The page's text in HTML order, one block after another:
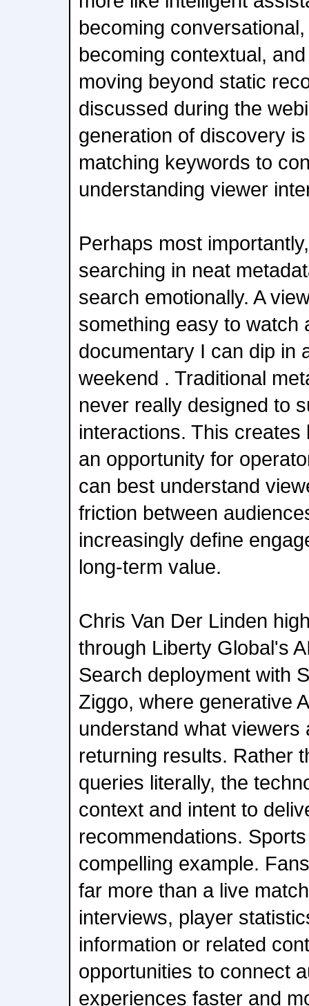
becoming
becoming contextual,
moving beyond static
discussed during the
generation of discovery
matching keywords to
understanding viewer
Perhaps most
searching in neat
search emotionally. A
something easy to watch
documentary I can dip in
weekend . Traditional
never really designed to
interactions. This
an opportunity for
can best understand
friction between
increasingly define
long-term value.
Chris Van Der Linden
through Liberty Global's
Search deployment with
Ziggo, where generative
understand what viewers
returning results. Rather
queries literally, the
context and intent to
recommendations.
compelling example.
far more than a live
interviews, player
information or related
opportunities to connect
experiences faster and